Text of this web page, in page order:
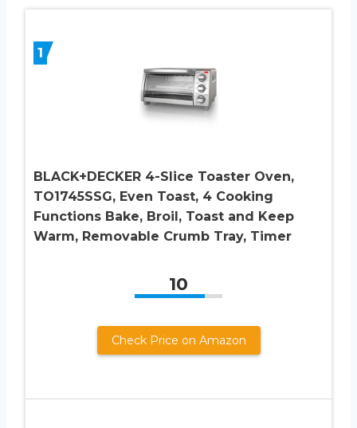
1
BLACK+DECKER 4-Slice Toaster Oven,
TO1745SSG, Even Toast, 4 Cooking
Functions Bake, Broil, Toast and Keep
Warm, Removable Crumb Tray, Timer
10
Check Price on Amazon